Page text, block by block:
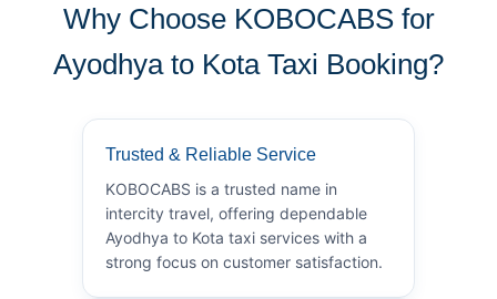
Why Choose KOBOCABS for
Ayodhya to Kota Taxi Booking?
Trusted & Reliable Service
KOBOCABS is a trusted name in
intercity travel, offering dependable
Ayodhya to Kota taxi services with a
strong focus on customer satisfaction.